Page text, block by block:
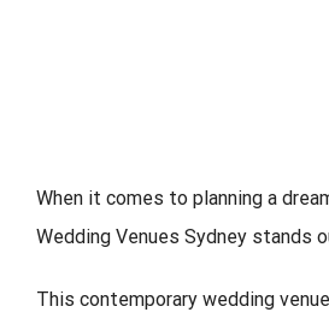
When it comes to planning a
Wedding Venues Sydney stands
This contemporary wedding